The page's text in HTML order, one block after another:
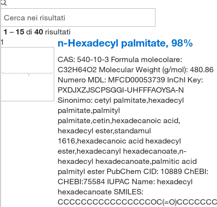
1 – 15 di 40 risultati
1
n-Hexadecyl palmitate, 98%
CAS: 540-10-3 Formula molecolare:
C32H64O2 Molecular Weight (g/mol): 480.86
Numero MDL: MFCD00053739 InChI Key:
PXDJXZJSCPSGGI-UHFFFAOYSA-N
Sinonimo: cetyl palmitate,hexadecyl
palmitate,palmityl
palmitate,cetin,hexadecanoic acid,
hexadecyl ester,standamul
1616,hexadecanoic acid hexadecyl
ester,hexadecanyl hexadecanoate,n-
hexadecyl hexadecanoate,palmitic acid
palmityl ester PubChem CID: 10889 ChEBI:
CHEBI:75584 IUPAC Name: hexadecyl
hexadecanoate SMILES: